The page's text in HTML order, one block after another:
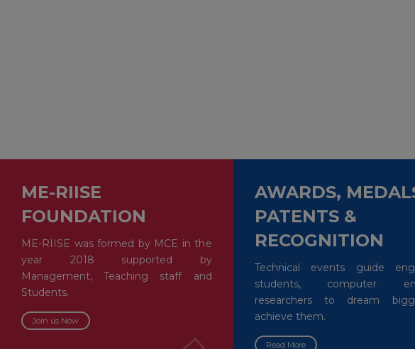
ME-RIISE
FOUNDATION
ME-RIISE was formed by MCE in the
year 2018 supported by
Management, Teaching staff and
Students.
Join us Now
AWARDS,
PATENTS &
RECOGNITION
Technical events guide
students, computer
researchers to dream
achieve them.
Read More